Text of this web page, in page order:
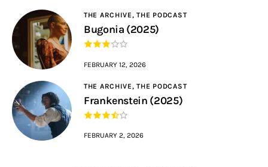
THE ARCHIVE,THE PODCAST
Bugonia (2025)
FEBRUARY 12, 2026
THE ARCHIVE,THE PODCAST
Frankenstein (2025)
FEBRUARY 2, 2026